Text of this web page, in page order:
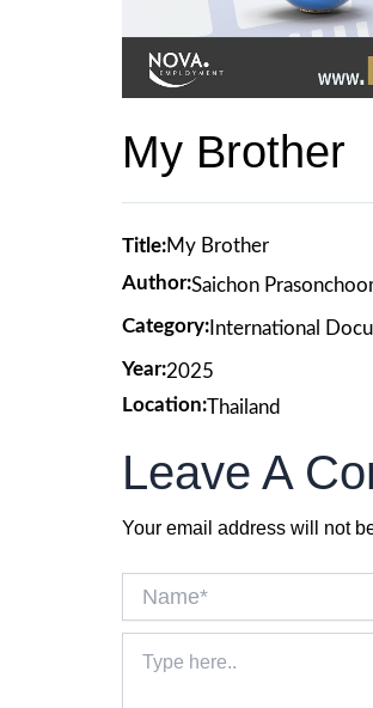
My Brother
Title:My Brother
Author:Saichon
Category: International
Year:2025
Location:Thailand
Leave A
Your email address will not
here..